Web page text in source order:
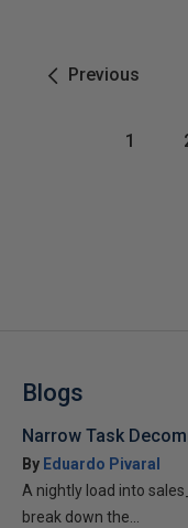
Previous
1
Blogs
Narrow Task
By Eduardo Pivaral
A nightly load into
break down the...